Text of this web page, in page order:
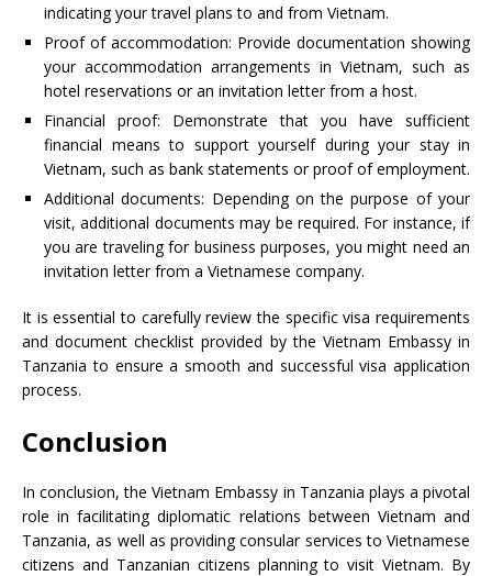
indicating your travel plans to and from Vietnam.
Proof of accommodation: Provide documentation showing
your accommodation arrangements in Vietnam, such as
hotel reservations or an invitation letter from a host.
Financial proof: Demonstrate that you have sufficient
financial means to support yourself during your stay in
Vietnam, such as bank statements or proof of employment.
Additional documents: Depending on the purpose of your
visit, additional documents may be required. For instance, if
you are traveling for business purposes, you might need an
invitation letter from a Vietnamese company.
It is essential to carefully review the specific visa requirements
and document checklist provided by the Vietnam Embassy in
Tanzania to ensure a smooth and successful visa application
process.
Conclusion
In conclusion, the Vietnam Embassy in Tanzania plays a pivotal
role in facilitating diplomatic relations between Vietnam and
Tanzania, as well as providing consular services to Vietnamese
citizens and Tanzanian citizens planning to visit Vietnam. By